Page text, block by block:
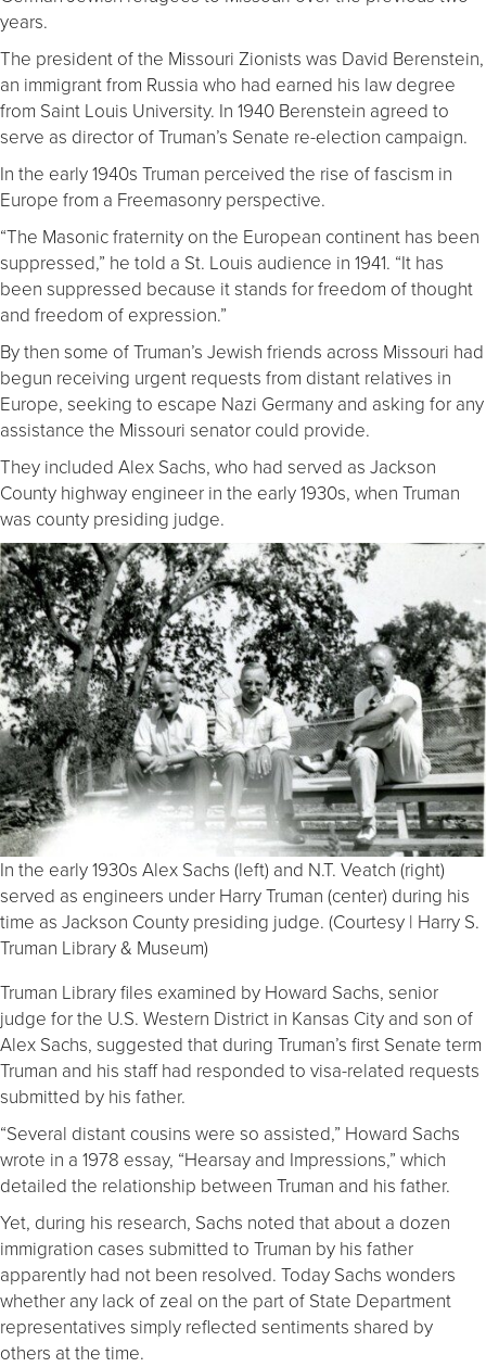
years.
The president of the Missouri Zionists was David Berenstein,
an immigrant from Russia who had earned his law degree
from Saint Louis University. In 1940 Berenstein agreed to
serve as director of Truman’s Senate re-election campaign.
In the early 1940s Truman perceived the rise of fascism in
Europe from a Freemasonry perspective.
“The Masonic fraternity on the European continent has been
suppressed,” he told a St. Louis audience in 1941. “It has
been suppressed because it stands for freedom of thought
and freedom of expression.”
By then some of Truman’s Jewish friends across Missouri had
begun receiving urgent requests from distant relatives in
Europe, seeking to escape Nazi Germany and asking for any
assistance the Missouri senator could provide.
They included Alex Sachs, who had served as Jackson
County highway engineer in the early 1930s, when Truman
was county presiding judge.
In the early 1930s Alex Sachs (left) and N.T. Veatch (right)
served as engineers under Harry Truman (center) during his
time as Jackson County presiding judge. (Courtesy | Harry S.
Truman Library & Museum)
Truman Library files examined by Howard Sachs, senior
judge for the U.S. Western District in Kansas City and son of
Alex Sachs, suggested that during Truman’s first Senate term
Truman and his staff had responded to visa-related requests
submitted by his father.
“Several distant cousins were so assisted,” Howard Sachs
wrote in a 1978 essay, “Hearsay and Impressions,” which
detailed the relationship between Truman and his father.
Yet, during his research, Sachs noted that about a dozen
immigration cases submitted to Truman by his father
apparently had not been resolved. Today Sachs wonders
whether any lack of zeal on the part of State Department
representatives simply reflected sentiments shared by
others at the time.